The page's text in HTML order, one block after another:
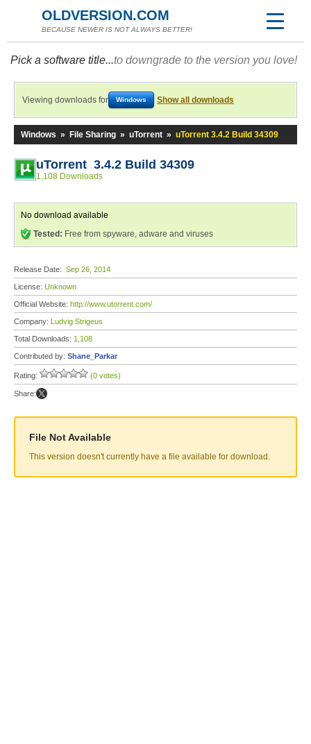
OLDVERSION.COM
BECAUSE NEWER IS NOT ALWAYS BETTER!
Pick a software title...to downgrade to the version you love!
Viewing downloads for Windows Show all downloads
Windows » File Sharing » uTorrent » uTorrent 3.4.2 Build 34309
uTorrent 3.4.2 Build 34309
1,108 Downloads
No download available
Tested: Free from spyware, adware and viruses
Release Date: Sep 26, 2014
License: Unknown
Official Website: http://www.utorrent.com/
Company: Ludvig Strigeus
Total Downloads: 1,108
Contributed by: Shane_Parkar
Rating: (0 votes)
Share:
File Not Available
This version doesn't currently have a file available for download.